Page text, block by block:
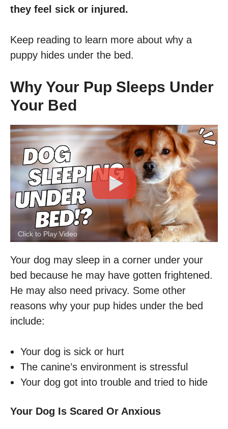
they feel sick or injured.
Keep reading to learn more about why a
puppy hides under the bed.
Why Your Pup Sleeps Under
Your Bed
Click to Play Video
Your dog may sleep in a corner under your
bed because he may have gotten frightened.
He may also need privacy. Some other
reasons why your pup hides under the bed
include:
Your dog is sick or hurt
The canine’s environment is stressful
Your dog got into trouble and tried to hide
Your Dog Is Scared Or Anxious